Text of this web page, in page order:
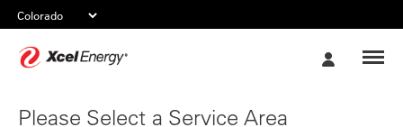
Please Select a Service Area